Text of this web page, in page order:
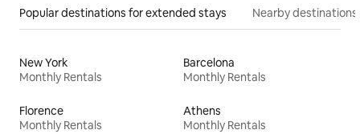
Popular destinations for extended stays Nearby destinations
New York
Monthly Rentals
Barcelona
Monthly Rentals
Florence
Monthly Rentals
Athens
Monthly Rentals